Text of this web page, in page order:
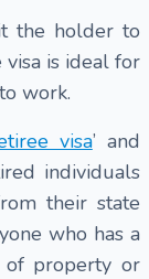
the holder to
is ideal for
work.
visa’ and
individuals
their state
who has a
of property or